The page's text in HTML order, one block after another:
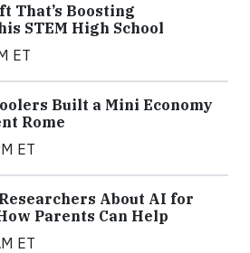
That’s Boosting
STEM High School
ET
Built a Mini Economy
Rome
ET
About AI for
Parents Can Help
ET